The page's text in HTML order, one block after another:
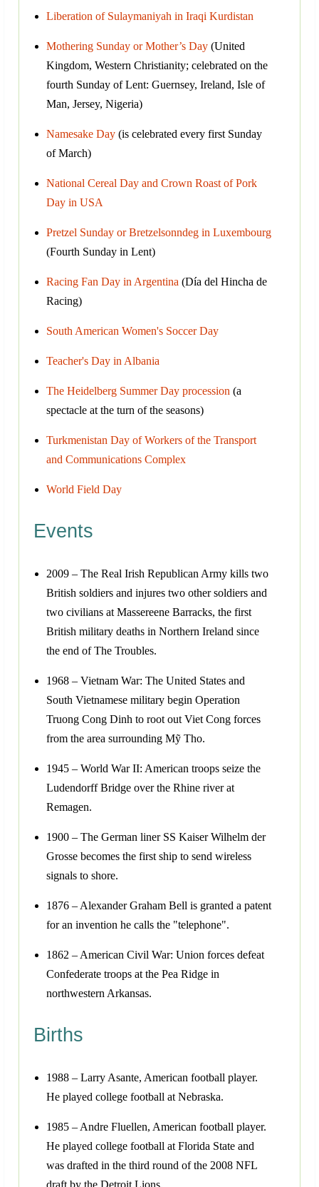
Liberation of Sulaymaniyah in Iraqi Kurdistan
Mothering Sunday or Mother’s Day (United
Kingdom, Western Christianity; celebrated on the
fourth Sunday of Lent: Guernsey, Ireland, Isle of
Man, Jersey, Nigeria)
Namesake Day (is celebrated every first Sunday
of March)
National Cereal Day and Crown Roast of Pork
Day in USA
Pretzel Sunday or Bretzelsonndeg in Luxembourg
(Fourth Sunday in Lent)
Racing Fan Day in Argentina (Día del Hincha de
Racing)
South American Women's Soccer Day
Teacher's Day in Albania
The Heidelberg Summer Day procession (a
spectacle at the turn of the seasons)
Turkmenistan Day of Workers of the Transport
and Communications Complex
World Field Day
Events
2009 – The Real Irish Republican Army kills two
British soldiers and injures two other soldiers and
two civilians at Massereene Barracks, the first
British military deaths in Northern Ireland since
the end of The Troubles.
1968 – Vietnam War: The United States and
South Vietnamese military begin Operation
Truong Cong Dinh to root out Viet Cong forces
from the area surrounding Mỹ Tho.
1945 – World War II: American troops seize the
Ludendorff Bridge over the Rhine river at
Remagen.
1900 – The German liner SS Kaiser Wilhelm der
Grosse becomes the first ship to send wireless
signals to shore.
1876 – Alexander Graham Bell is granted a patent
for an invention he calls the "telephone".
1862 – American Civil War: Union forces defeat
Confederate troops at the Pea Ridge in
northwestern Arkansas.
Births
1988 – Larry Asante, American football player.
He played college football at Nebraska.
1985 – Andre Fluellen, American football player.
He played college football at Florida State and
was drafted in the third round of the 2008 NFL